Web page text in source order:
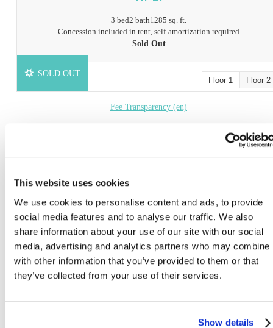
This website uses cookies
We use cookies to personalise content and ads, to provide
social media features and to analyse our traffic. We also
share information about your use of our site with our social
media, advertising and analytics partners who may combine
with other information that you’ve provided to them or that
they’ve collected from your use of their services.
Show details
3 bed2 bath1285 sq. ft.
Concession included in rent, self-amortization required
Sold Out
Floor 1 Floor 2
SOLD OUT
Fee Transparency (en)
Book a Tour
or usage-based fees not calculated in totals. Additional fees may apply in specific
as detailed in the application and/or lease agreement. Some fees may not apply to
homes subject to an affordable program. All pricing and fees are subject to the terms of
application and/or lease.
Floor plans are artist’s rendering. All dimensions are approximate. Actual product and
specifications may vary in dimension or detail. Not all features are available in every
Prices and availability are updated regularly. Contact a representative for details.